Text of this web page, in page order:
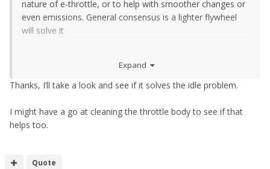
nature of e-throttle, or to help with smoother changes or
even emissions. General consensus is a lighter flywheel
will solve it
proceedure (Pedal Dance) – Horsham Developments (h-
dev.co.uk)
Expand
Thanks, I’ll take a look and see if it solves the idle problem.
I might have a go at cleaning the throttle body to see if that
helps too.
Quote